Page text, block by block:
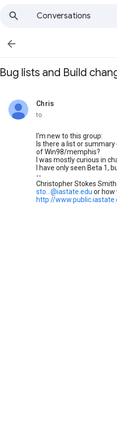
Conversations

Bug lists and Build
Chris
unread,
to
I'm new to this group:
Is there a list or
of Win98/memphis?
I was mostly curious in
I have only seen Beta 1,
--
Christopher Stokes
sto...@iastate.edu or how
http://